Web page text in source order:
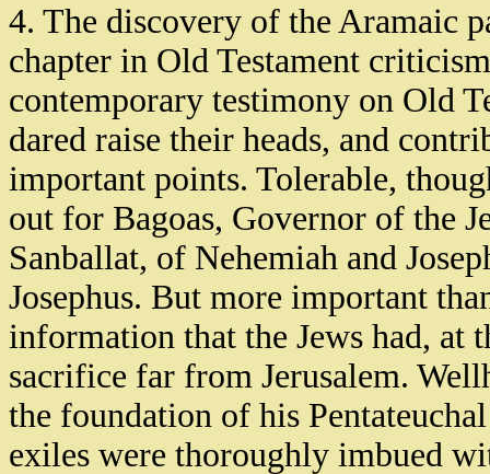
4. The discovery of the Aramaic
chapter in Old Testament
contemporary testimony on Old
dared raise their heads, and
important points. Tolerable,
out for Bagoas, Governor of the
Sanballat, of Nehemiah and
Josephus. But more important
information that the Jews had, at
sacrifice far from Jerusalem.
the foundation of his
exiles were thoroughly imbued